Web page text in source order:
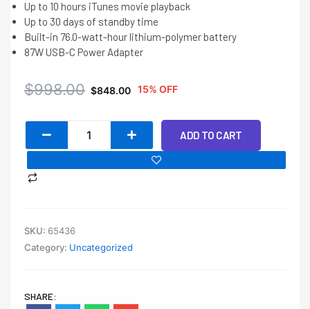
Up to 10 hours iTunes movie playback
Up to 30 days of standby time
Built-in 76.0-watt-hour lithium-polymer battery
87W USB-C Power Adapter
$998.00
Original
was:
$998.00.
$848.00
Current
is:
$848.00.
15% OFF
ADD TO CART
SKU: 65436
Category: Uncategorized
SHARE: